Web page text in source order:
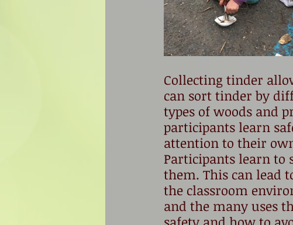
Collecting tinder
can sort tinder by
types of woods and
participants learn
attention to their
Participants learn to
them. This can lead
the classroom
and the many uses
safety and how to